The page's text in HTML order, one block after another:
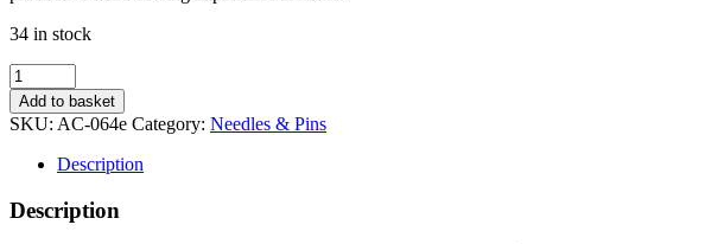
34 in stock
Tulip
Assorted
Sharp
Tip
Tapestry
Needles
quantity
Add to basket
SKU: AC-064e Category: Needles & Pins
Description
Description